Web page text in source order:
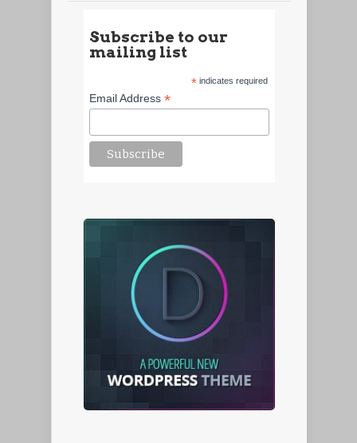
Subscribe to our
mailing list
*indicates required
Email Address*